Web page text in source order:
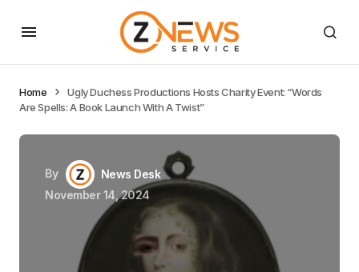
Home
Ugly Duchess Productions Hosts Charity Event: “Words
Are Spells: A Book Launch With A Twist”
By
News Desk
November 14, 2024